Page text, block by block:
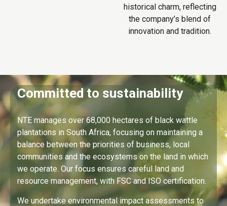
historical charm, reflecting
the company’s blend of
innovation and tradition.
Committed to sustainability
NTE manages over 68,000 hectares of black wattle
plantations in South Africa, focusing on maintaining a
balance between the priorities of business, local
communities and the ecosystems on the land in which
we operate. Our focus ensures careful land and
resource management, with FSC and ISO certification.
We undertake environmental impact assessments to